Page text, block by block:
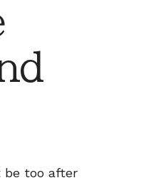
be too after